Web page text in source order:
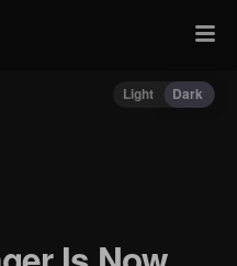
Light Dark